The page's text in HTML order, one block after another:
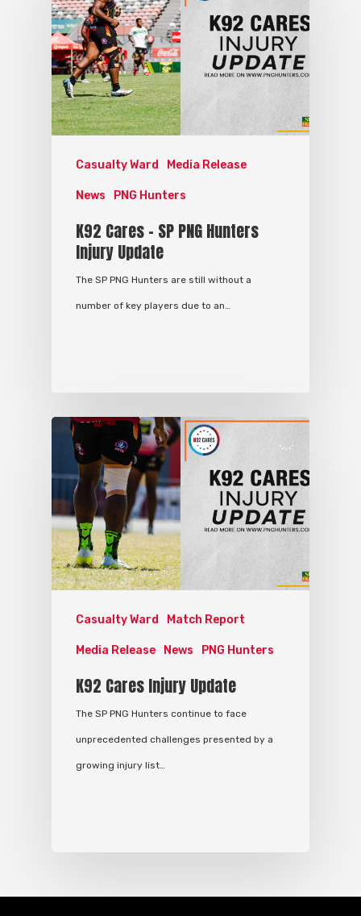
Casualty Ward Media Release
News PNG Hunters
K92 Cares – SP PNG Hunters
Injury Update
The SP PNG Hunters are still without a
number of key players due to an…
Casualty Ward Match Report
Media Release News PNG Hunters
K92 Cares Injury Update
The SP PNG Hunters continue to face
unprecedented challenges presented by a
growing injury list…